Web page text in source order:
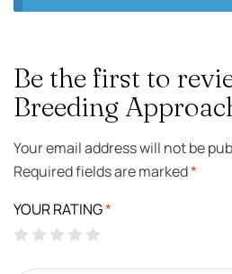
Be the first to
Breeding
Your email address will not be
Required fields are marked*
YOUR RATING*